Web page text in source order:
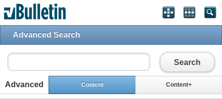
Advanced Search
Search
Advanced Content Content+